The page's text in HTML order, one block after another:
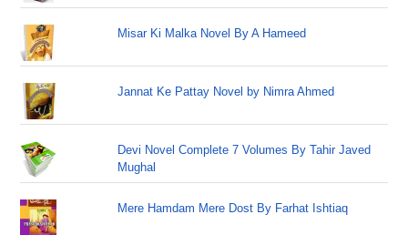
Misar Ki Malka Novel By A Hameed
Jannat Ke Pattay Novel by Nimra Ahmed
Devi Novel Complete 7 Volumes By Tahir Javed
Mughal
Mere Hamdam Mere Dost By Farhat Ishtiaq